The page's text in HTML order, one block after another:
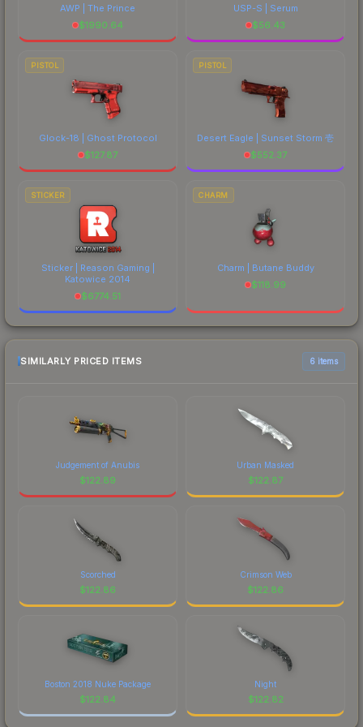
AWP | The Prince
$1990.64
USP-S | Serum
$56.43
PISTOL
Glock-18 | Ghost Protocol
$127.87
PISTOL
Desert Eagle | Sunset Storm 壱
$552.37
STICKER
Sticker | Reason Gaming |
Katowice 2014
$6774.51
CHARM
Charm | Butane Buddy
$118.99
SIMILARLY PRICED ITEMS 6 items
Judgement of Anubis
$122.89
Urban Masked
$122.87
Scorched
$122.86
Crimson Web
$122.86
Boston 2018 Nuke Package
$122.84
Night
$122.82